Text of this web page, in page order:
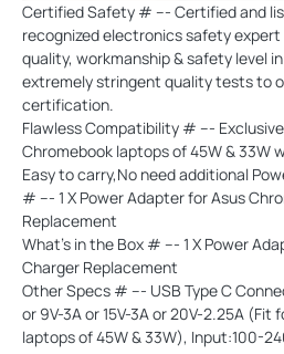
Certified Safety # --- Certified and
recognized electronics safety
quality, workmanship & safety level
extremely stringent quality tests to
certification.
Flawless Compatibility # ---
Chromebook laptops of 45W & 33W
Easy to carry,No need additional
# --- 1 X Power Adapter for Asus
Replacement
What's in the Box # --- 1 X Power
Charger Replacement
Other Specs # --- USB Type C
or 9V-3A or 15V-3A or 20V-2.25A (Fit
laptops of 45W & 33W), Input:100-